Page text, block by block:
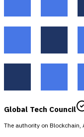
Global Tech Council
The authority on Blockchain,